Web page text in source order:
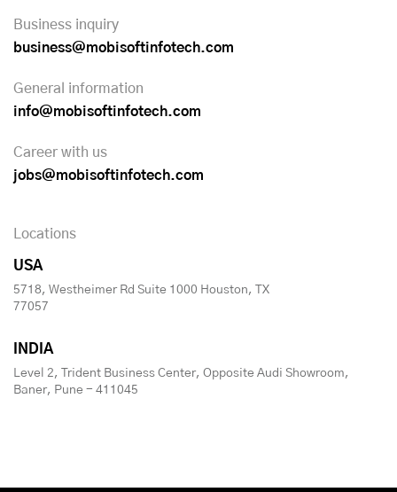
Business inquiry
business@mobisoftinfotech.com
General information
info@mobisoftinfotech.com
Career with us
jobs@mobisoftinfotech.com
Locations
USA
5718, Westheimer Rd Suite 1000 Houston, TX
77057
INDIA
Level 2, Trident Business Center, Opposite Audi Showroom,
Baner, Pune - 411045